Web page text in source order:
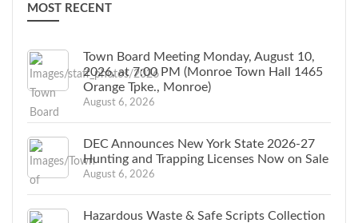
MOST RECENT
Town Board Meeting Monday, August 10,
2026, at 7:00 PM (Monroe Town Hall 1465
Orange Tpke., Monroe)
August 6, 2026
DEC Announces New York State 2026-27
Hunting and Trapping Licenses Now on Sale
August 6, 2026
Hazardous Waste & Safe Scripts Collection